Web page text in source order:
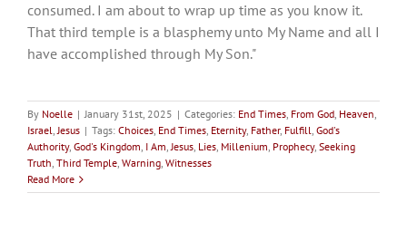
consumed. I am about to wrap up time as you know it.
That third temple is a blasphemy unto My Name and all I
have accomplished through My Son."
By Noelle | January 31st, 2025 | Categories: End Times, From God, Heaven,
Israel,Jesus | Tags: Choices, End Times, Eternity, Father, Fulfill, God's
Authority, God's Kingdom, I Am,Jesus, Lies, Millenium, Prophecy, Seeking
Truth, Third Temple, Warning, Witnesses
Read More